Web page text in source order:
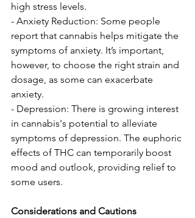
high stress levels.
- Anxiety Reduction: Some people
report that cannabis helps mitigate the
symptoms of anxiety. It’s important,
however, to choose the right strain and
dosage, as some can exacerbate
anxiety.
- Depression: There is growing interest
in cannabis's potential to alleviate
symptoms of depression. The euphoric
effects of THC can temporarily boost
mood and outlook, providing relief to
some users.
Considerations and Cautions